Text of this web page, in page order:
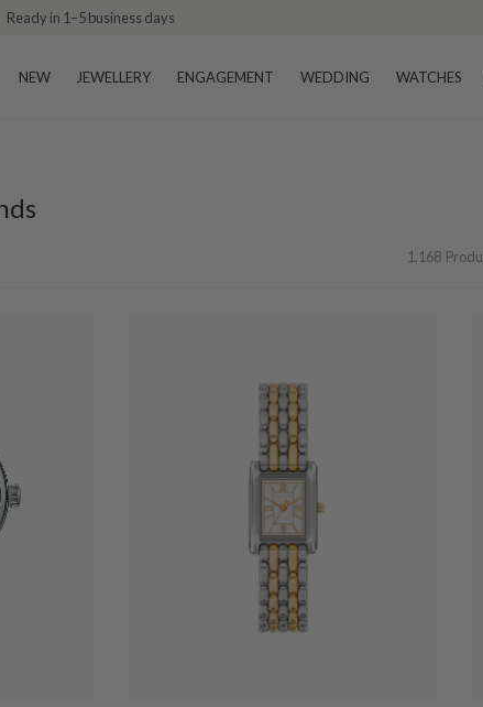
Ready in 1–5 business days
NEW JEWELLERY ENGAGEMENT WEDDING WATCHES
1,168